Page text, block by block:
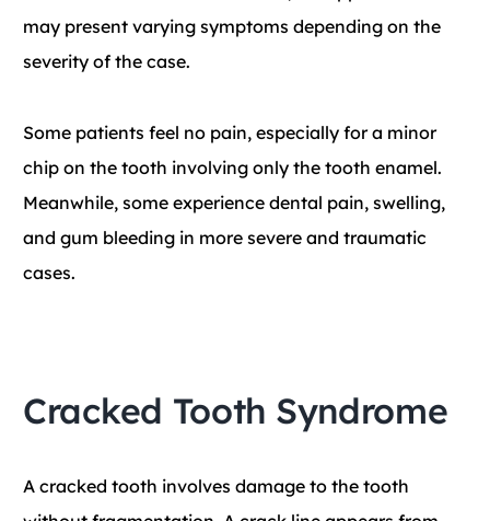
may present varying symptoms depending on the
severity of the case.
Some patients feel no pain, especially for a minor
chip on the tooth involving only the tooth enamel.
Meanwhile, some experience dental pain, swelling,
and gum bleeding in more severe and traumatic
cases.
Cracked Tooth Syndrome
A cracked tooth involves damage to the tooth